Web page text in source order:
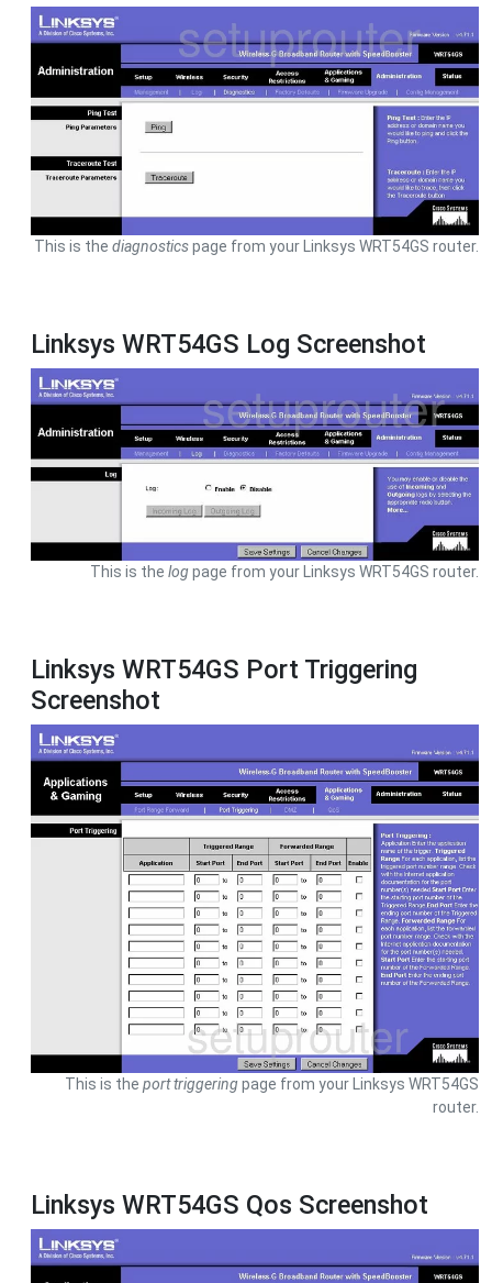
This is the diagnosticspage from your Linksys WRT54GS router.
Linksys WRT54GS Log Screenshot
This is the logpage from your Linksys WRT54GS router.
Linksys WRT54GS Port Triggering
Screenshot
This is the port triggeringpage from your Linksys WRT54GS
router.
Linksys WRT54GS Qos Screenshot